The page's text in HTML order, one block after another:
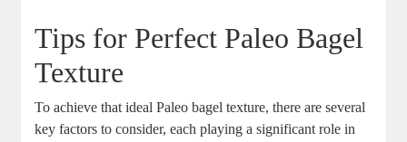
Tips for Perfect Paleo Bagel
Texture
To achieve that ideal Paleo bagel texture, there are several
key factors to consider, each playing a significant role in